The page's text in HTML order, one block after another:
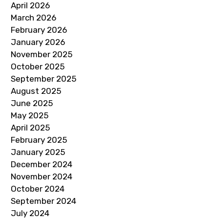
April 2026
March 2026
February 2026
January 2026
November 2025
October 2025
September 2025
August 2025
June 2025
May 2025
April 2025
February 2025
January 2025
December 2024
November 2024
October 2024
September 2024
July 2024